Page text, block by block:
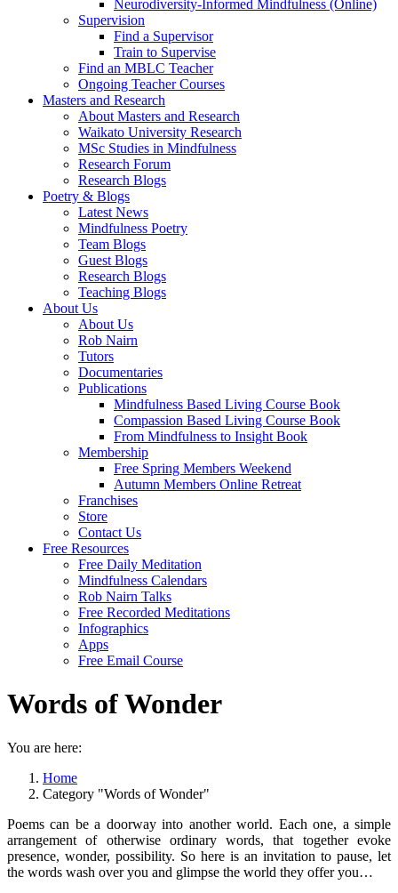
Neurodiversity-Informed Mindfulness (Online)
Supervision
Find a Supervisor
Train to Supervise
Find an MBLC Teacher
Ongoing Teacher Courses
Masters and Research
About Masters and Research
Waikato University Research
MSc Studies in Mindfulness
Research Forum
Research Blogs
Poetry & Blogs
Latest News
Mindfulness Poetry
Team Blogs
Guest Blogs
Research Blogs
Teaching Blogs
About Us
About Us
Rob Nairn
Tutors
Documentaries
Publications
Mindfulness Based Living Course Book
Compassion Based Living Course Book
From Mindfulness to Insight Book
Membership
Free Spring Members Weekend
Autumn Members Online Retreat
Franchises
Store
Contact Us
Free Resources
Free Daily Meditation
Mindfulness Calendars
Rob Nairn Talks
Free Recorded Meditations
Infographics
Apps
Free Email Course
Words of Wonder
You are here:
Home
Category "Words of Wonder"
Poems can be a doorway into another world. Each one, a simple
arrangement of otherwise ordinary words, that together evoke
presence, wonder, possibility. So here is an invitation to pause, let
the words wash over you and glimpse the world they offer you…